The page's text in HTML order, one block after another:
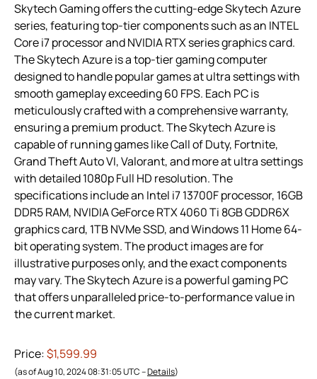
Skytech Gaming offers the cutting-edge Skytech Azure
series, featuring top-tier components such as an INTEL
Core i7 processor and NVIDIA RTX series graphics card.
The Skytech Azure is a top-tier gaming computer
designed to handle popular games at ultra settings with
smooth gameplay exceeding 60 FPS. Each PC is
meticulously crafted with a comprehensive warranty,
ensuring a premium product. The Skytech Azure is
capable of running games like Call of Duty, Fortnite,
Grand Theft Auto VI, Valorant, and more at ultra settings
with detailed 1080p Full HD resolution. The
specifications include an Intel i7 13700F processor, 16GB
DDR5 RAM, NVIDIA GeForce RTX 4060 Ti 8GB GDDR6X
graphics card, 1TB NVMe SSD, and Windows 11 Home 64-
bit operating system. The product images are for
illustrative purposes only, and the exact components
may vary. The Skytech Azure is a powerful gaming PC
that offers unparalleled price-to-performance value in
the current market.
Price:$1,599.99
(as of Aug 10, 2024 08:31:05 UTC –Details)